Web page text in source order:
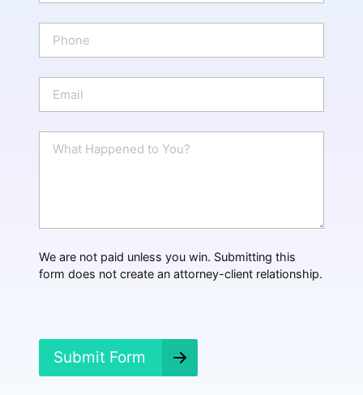
m
e
o
n
a
i
p
e
We are not paid unless you win. Submitting this
form does not create an attorney-client relationship.
Submit Form